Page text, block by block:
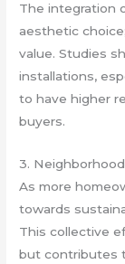
The integration
aesthetic
value. Studies
installations,
to have higher
buyers.
3.
As more
towards
This collective
but contributes